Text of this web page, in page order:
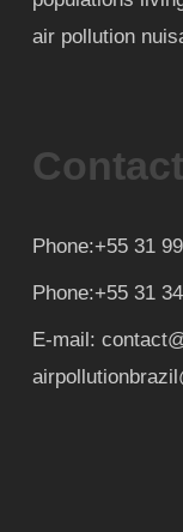
air pollution
Contact
Phone:+55 31
Phone:+55 31
E-mail: